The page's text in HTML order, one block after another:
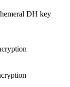
DH key